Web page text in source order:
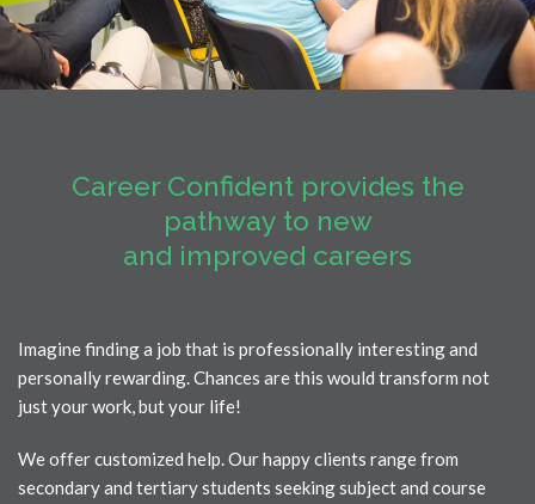
Career Confident provides the
pathway to new
and improved careers
Imagine finding a job that is professionally interesting and
personally rewarding. Chances are this would transform not
just your work, but your life!
We offer customized help. Our happy clients range from
secondary and tertiary students seeking subject and course